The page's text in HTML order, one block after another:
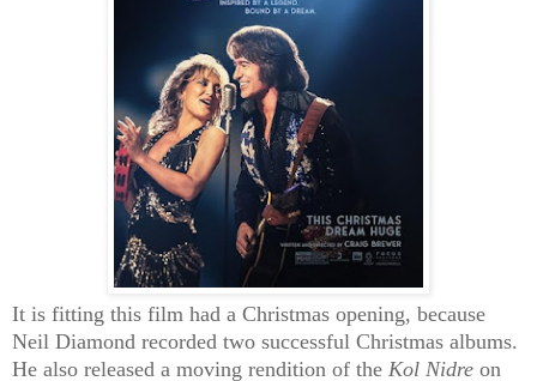
It is fitting this film had a Christmas opening, because
Neil Diamond recorded two successful Christmas albums.
He also released a moving rendition of the Kol Nidre on